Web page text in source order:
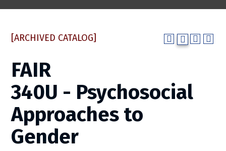
[ARCHIVED CATALOG]
FAIR
340U - Psychosocial
Approaches to
Gender